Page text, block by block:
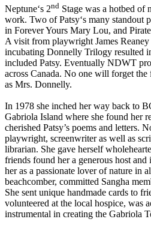
Neptune‘s 2nd Stage was a hotbed of
work. Two of Patsy‘s many standout
in Forever Yours Mary Lou, and
A visit from playwright James
incubating Donnelly Trilogy resulted
included Patsy. Eventually NDWT
across Canada. No one will forget the
as Mrs. Donnelly.
In 1978 she inched her way back to
Gabriola Island where she found her
cherished Patsy’s poems and letters.
playwright, screenwriter as well as
librarian. She gave herself
friends found her a generous host
her as a passionate lover of nature in
beachcomber, committed Sangha
She sent unique handmade cards to
volunteered at the local hospice, was
instrumental in creating the Gabriola